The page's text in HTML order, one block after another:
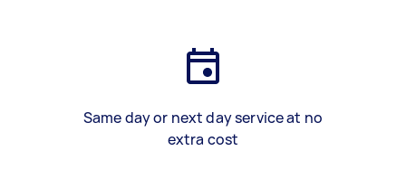
Same day or next day service at no
extra cost